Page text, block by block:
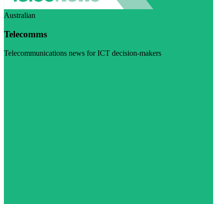
Australian
Telecomms
Telecommunications news for ICT decision-makers